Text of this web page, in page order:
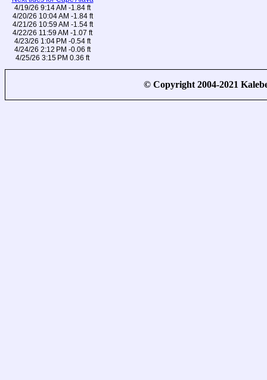
4/19/26 9:14 AM -1.84 ft
4/20/26 10:04 AM -1.84 ft
4/21/26 10:59 AM -1.54 ft
4/22/26 11:59 AM -1.07 ft
4/23/26 1:04 PM -0.54 ft
4/24/26 2:12 PM -0.06 ft
4/25/26 3:15 PM 0.36 ft
© Copyright 2004-2021